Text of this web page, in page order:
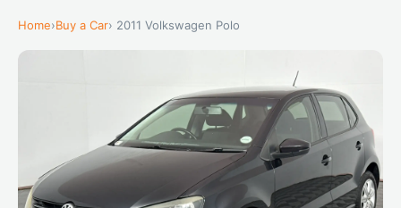
Home›Buy a Car› 2011 Volkswagen Polo